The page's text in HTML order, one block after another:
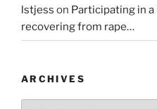
lstjess on Participating in
recovering from rape…
ARCHIVES